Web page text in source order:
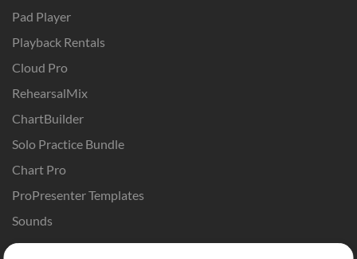
Pad Player
Playback Rentals
Cloud Pro
RehearsalMix
ChartBuilder
Solo Practice Bundle
Chart Pro
ProPresenter Templates
Sounds